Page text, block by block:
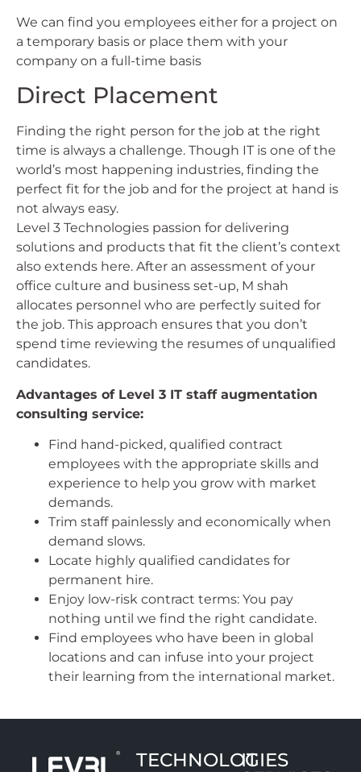
We can find you employees either for a project on
a temporary basis or place them with your
company on a full-time basis
Direct Placement
Finding the right person for the job at the right
time is always a challenge. Though IT is one of the
world’s most happening industries, finding the
perfect fit for the job and for the project at hand is
not always easy.
Level 3 Technologies passion for delivering
solutions and products that fit the client’s context
also extends here. After an assessment of your
office culture and business set-up, M shah
allocates personnel who are perfectly suited for
the job. This approach ensures that you don’t
spend time reviewing the resumes of unqualified
candidates.
Advantages of Level 3 IT staff augmentation
consulting service:
Find hand-picked, qualified contract
employees with the appropriate skills and
experience to help you grow with market
demands.
Trim staff painlessly and economically when
demand slows.
Locate highly qualified candidates for
permanent hire.
Enjoy low-risk contract terms: You pay
nothing until we find the right candidate.
Find employees who have been in global
locations and can infuse into your project
their learning from the international market.
TECHNOLOGIES
IT